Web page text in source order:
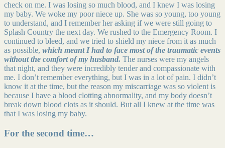
check on me. I was losing so much blood, and I knew I was losing
my baby. We woke my poor niece up. She was so young, too young
to understand, and I remember her asking if we were still going to
Splash Country the next day. We rushed to the Emergency Room. I
continued to bleed, and we tried to shield my niece from it as much
as possible, which meant I had to face most of the traumatic events
without the comfort of my husband. The nurses were my angels
that night, and they were incredibly tender and compassionate with
me. I don’t remember everything, but I was in a lot of pain. I didn’t
know it at the time, but the reason my miscarriage was so violent is
because I have a blood clotting abnormality, and my body doesn’t
break down blood clots as it should. But all I knew at the time was
that I was losing my baby.
For the second time…